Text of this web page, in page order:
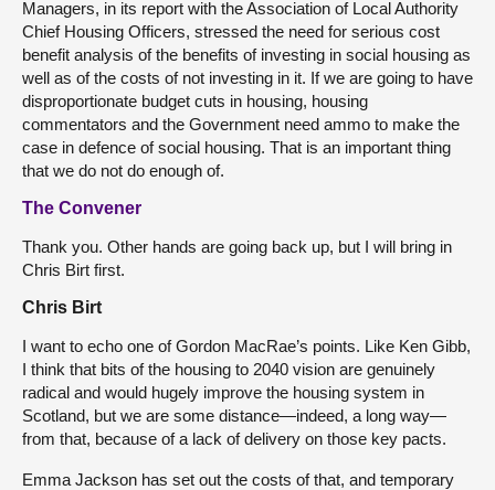
Managers, in its report with the Association of Local Authority
Chief Housing Officers, stressed the need for serious cost
benefit analysis of the benefits of investing in social housing as
well as of the costs of not investing in it. If we are going to have
disproportionate budget cuts in housing, housing
commentators and the Government need ammo to make the
case in defence of social housing. That is an important thing
that we do not do enough of.
The Convener
Thank you. Other hands are going back up, but I will bring in
Chris Birt first.
Chris Birt
I want to echo one of Gordon MacRae’s points. Like Ken Gibb,
I think that bits of the housing to 2040 vision are genuinely
radical and would hugely improve the housing system in
Scotland, but we are some distance—indeed, a long way—
from that, because of a lack of delivery on those key pacts.
Emma Jackson has set out the costs of that, and temporary